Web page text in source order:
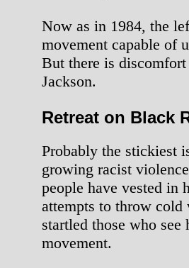
Now as in 1984, the
movement capable of
But there is
Jackson.
Retreat on Black
Probably the stickiest
growing racist
people have vested in
attempts to throw cold
startled those who
movement.